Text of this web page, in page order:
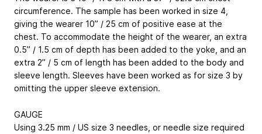
circumference. The sample has been worked in size 4,
giving the wearer 10” / 25 cm of positive ease at the
chest. To accommodate the height of the wearer, an extra
0.5” / 1.5 cm of depth has been added to the yoke, and an
extra 2” / 5 cm of length has been added to the body and
sleeve length. Sleeves have been worked as for size 3 by
omitting the upper sleeve extension.
GAUGE
Using 3.25 mm / US size 3 needles, or needle size required